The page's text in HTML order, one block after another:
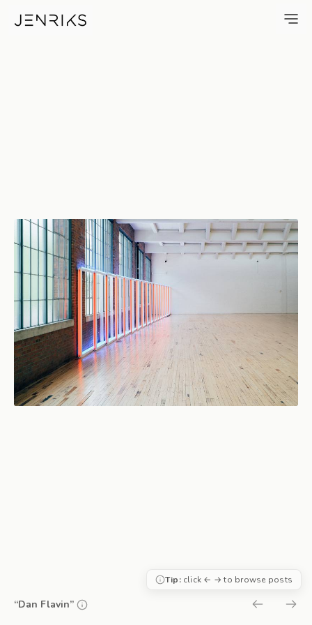
Dan Flavin — photo by Erik
“Dan Flavin”
Tip:click ← → to browse posts